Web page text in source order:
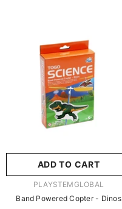
ADD TO CART
VENDOR:PLAYSTEMGLOBAL
Band Powered Copter - Dinos